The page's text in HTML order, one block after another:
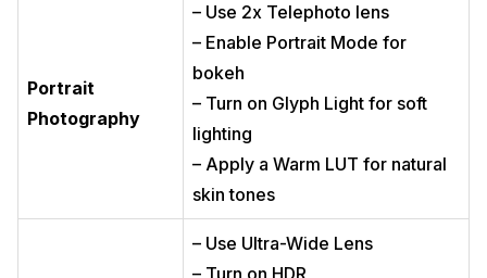
Portrait
Photography
– Use 2x Telephoto lens
– Enable Portrait Mode for
bokeh
– Turn on Glyph Light for soft
lighting
– Apply a Warm LUT for natural
skin tones
– Use Ultra-Wide Lens